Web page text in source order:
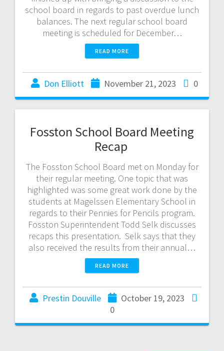
school board in regards to past overdue lunch
balances. The next regular school board
meeting is scheduled for December…
READ MORE
Don Elliott November 21, 2023 0
Fosston School Board Meeting
Recap
The Fosston School Board met on Monday for
their regular meeting. One topic that was
highlighted was some great work done by the
students at Magelssen Elementary School in
regards to their Pennies for Pencils program.
Fosston Superintendent Todd Selk discusses
recaps this presentation. Selk says that they
also received the results from their annual…
READ MORE
Prestin Douville
October 19, 2023
0